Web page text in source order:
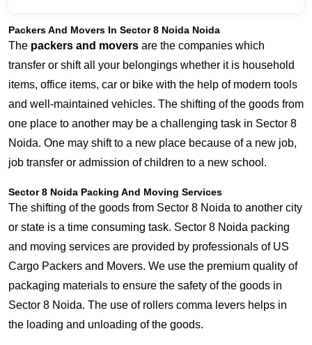
Packers And Movers In Sector 8 Noida Noida
The packers and movers are the companies which
transfer or shift all your belongings whether it is household
items, office items, car or bike with the help of modern tools
and well-maintained vehicles. The shifting of the goods from
one place to another may be a challenging task in Sector 8
Noida. One may shift to a new place because of a new job,
job transfer or admission of children to a new school.
Sector 8 Noida Packing And Moving Services
The shifting of the goods from Sector 8 Noida to another city
or state is a time consuming task. Sector 8 Noida packing
and moving services are provided by professionals of US
Cargo Packers and Movers. We use the premium quality of
packaging materials to ensure the safety of the goods in
Sector 8 Noida. The use of rollers comma levers helps in
the loading and unloading of the goods.